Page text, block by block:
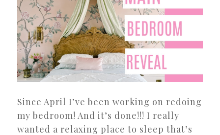
Since April I’ve been working on redoing
my bedroom! And it’s done!!! I really
wanted a relaxing place to sleep that’s